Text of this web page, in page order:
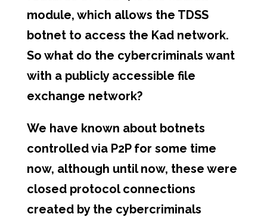
module, which allows the TDSS
botnet to access the Kad network.
So what do the cybercriminals want
with a publicly accessible file
exchange network?
We have known about botnets
controlled via P2P for some time
now, although until now, these were
closed protocol connections
created by the cybercriminals